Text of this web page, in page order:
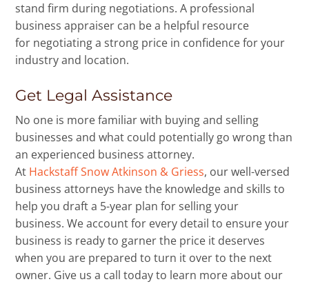
stand firm during negotiations. A professional
business appraiser can be a helpful resource
for negotiating a strong price in confidence for your
industry and location.
Get Legal Assistance
No one is more familiar with buying and selling
businesses and what could potentially go wrong than
an experienced business attorney.
At Hackstaff Snow Atkinson & Griess, our well-versed
business attorneys have the knowledge and skills to
help you draft a 5-year plan for selling your
business. We account for every detail to ensure your
business is ready to garner the price it deserves
when you are prepared to turn it over to the next
owner. Give us a call today to learn more about our